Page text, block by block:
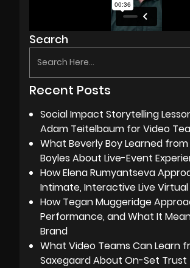
Search
Recent Posts
Social Impact Storytelling
Adam Teitelbaum for Video
What Beverly Boy Learned
Boyles About Live-Event
How Elena Rumyantseva
Intimate, Interactive Live Virtual
How Tegan Muggeridge
Performance, and What It
Brand
What Video Teams Can Learn
Saxegaard About On-Set Trust